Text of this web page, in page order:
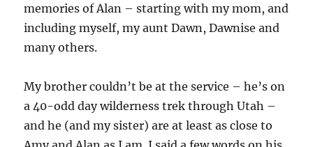
memories of Alan – starting with my mom, and
including myself, my aunt Dawn, Dawnise and
many others.
My brother couldn’t be at the service – he’s on
a 40-odd day wilderness trek through Utah –
and he (and my sister) are at least as close to